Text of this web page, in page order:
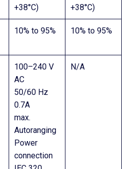
+38°C)
+38°C)
10% to 95% 10% to 95%
100–240 V
AC
50/60 Hz
0.7A
max.
Autoranging
Power
connection
N/A